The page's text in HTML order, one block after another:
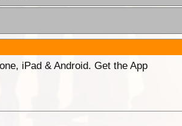
iPad & Android. Get the App